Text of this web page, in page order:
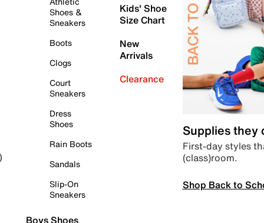
Shoes &
Sneakers
Boots
Clogs
Court
Sneakers
Dress
Shoes
Rain Boots
Sandals
Slip-On
Sneakers
Boys Shoes
Kids' Shoe
Size Chart
New
Arrivals
Clearance
Supplies they
First-day styles
(class)room.
Shop Back to